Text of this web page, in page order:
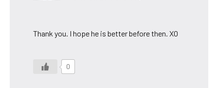
Thank you. I hope he is better before then. XO
0